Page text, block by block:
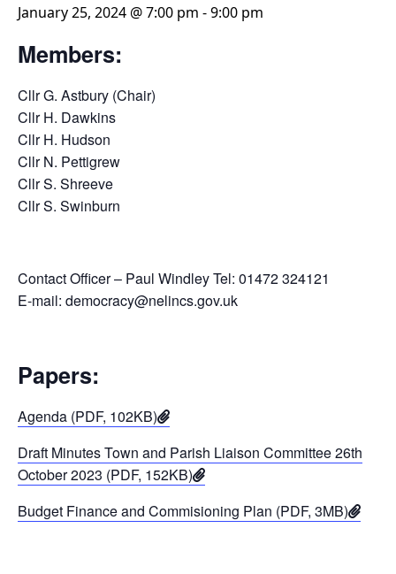
January 25, 2024 @ 7:00 pm -9:00 pm
Members:
Cllr G. Astbury (Chair)
Cllr H. Dawkins
Cllr H. Hudson
Cllr N. Pettigrew
Cllr S. Shreeve
Cllr S. Swinburn
Contact Officer – Paul Windley Tel: 01472 324121
E-mail: democracy@nelincs.gov.uk
Papers:
Agenda (PDF, 102KB)
Draft Minutes Town and Parish Liaison Committee 26th
October 2023 (PDF, 152KB)
Budget Finance and Commisioning Plan (PDF, 3MB)